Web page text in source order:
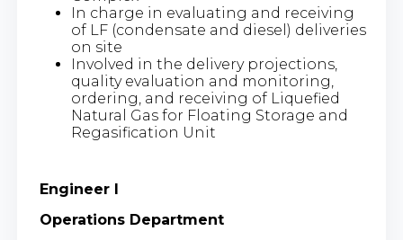
In charge in evaluating and receiving
of LF (condensate and diesel) deliveries
on site
Involved in the delivery projections,
quality evaluation and monitoring,
ordering, and receiving of Liquefied
Natural Gas for Floating Storage and
Regasification Unit
Engineer I
Operations Department